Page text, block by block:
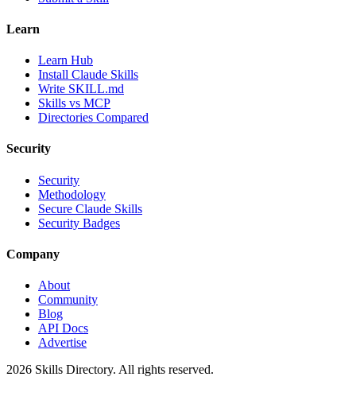
Learn
Learn Hub
Install Claude Skills
Write SKILL.md
Skills vs MCP
Directories Compared
Security
Security
Methodology
Secure Claude Skills
Security Badges
Company
About
Community
Blog
API Docs
Advertise
2026 Skills Directory. All rights reserved.